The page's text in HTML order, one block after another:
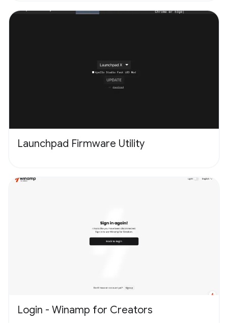
Launchpad Firmware Utility
Login - Winamp for Creators